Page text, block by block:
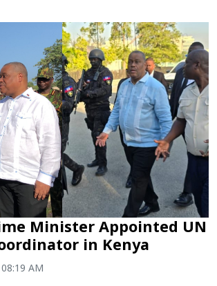
Minister Appointed UN
in Kenya
AM